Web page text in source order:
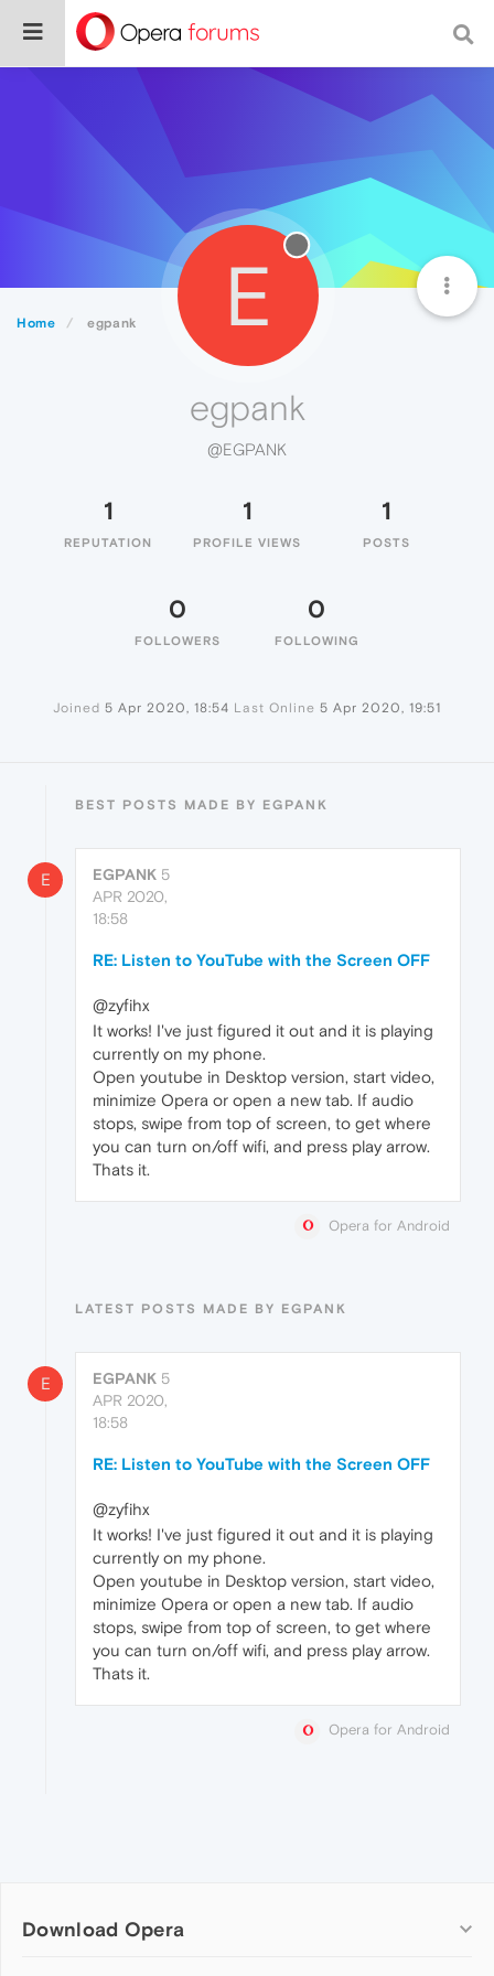
Home egpank E
egpank
@EGPANK
1
REPUTATION
1
PROFILE VIEWS
1
POSTS
0
FOLLOWERS
0
FOLLOWING
Joined 5 Apr 2020, 18:54 Last Online 5 Apr 2020, 19:51
BEST POSTS MADE BY EGPANK
E EGPANK 5
APR 2020,
18:58
RE: Listen to YouTube with the Screen OFF
@zyfihx
It works! I've just figured it out and it is playing
currently on my phone.
Open youtube in Desktop version, start video,
minimize Opera or open a new tab. If audio
stops, swipe from top of screen, to get where
you can turn on/off wifi, and press play arrow.
Thats it.
Opera for Android
LATEST POSTS MADE BY EGPANK
E EGPANK 5
APR 2020,
18:58
RE: Listen to YouTube with the Screen OFF
@zyfihx
It works! I've just figured it out and it is playing
currently on my phone.
Open youtube in Desktop version, start video,
minimize Opera or open a new tab. If audio
stops, swipe from top of screen, to get where
you can turn on/off wifi, and press play arrow.
Thats it.
Opera for Android
Download Opera